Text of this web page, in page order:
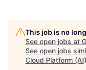
This job is no
See open jobs at
See open jobs
Cloud Platform (AI)